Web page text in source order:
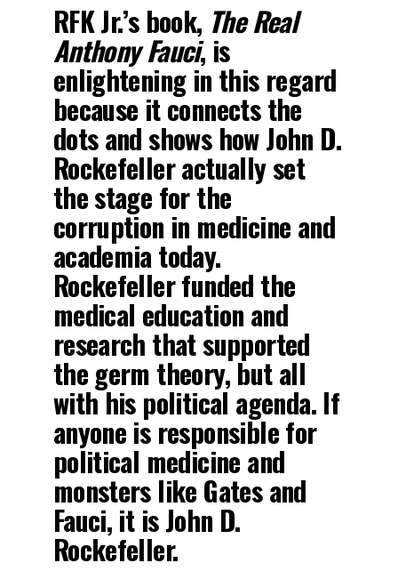
RFK Jr.’s book, The Real
Anthony Fauci, is
enlightening in this regard
because it connects the
dots and shows how John D.
Rockefeller actually set
the stage for the
corruption in medicine and
academia today.
Rockefeller funded the
medical education and
research that supported
the germ theory, but all
with his political agenda. If
anyone is responsible for
political medicine and
monsters like Gates and
Fauci, it is John D.
Rockefeller.